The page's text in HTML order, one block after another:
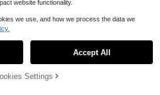
Tot
Wo
0
website functionality.
we use, and how we process the data we
Accept All
Settings